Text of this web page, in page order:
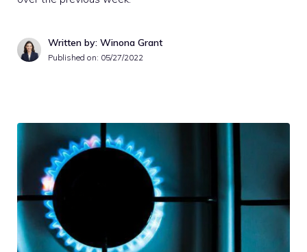
Written by: Winona Grant
Published on: 05/27/2022